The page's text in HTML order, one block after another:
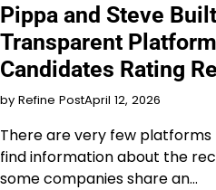
Pippa and Steve
Transparent
Candidates Rating
by Refine PostApril 12, 2026
There are very few
find information about the
some companies share an…